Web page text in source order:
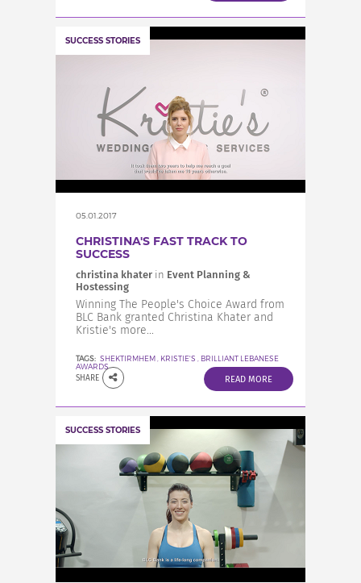
SUCCESS STORIES
05.01.2017
CHRISTINA'S FAST TRACK TO
SUCCESS
christina khater in Event Planning &
Hostessing
Winning The People's Choice Award from
BLC Bank granted Christina Khater and
Kristie's more...
TAGS: SHEKTIRMHEM KRISTIE'S
BRILLIANT LEBANESE
AWARDS
SHARE READ MORE
SUCCESS STORIES